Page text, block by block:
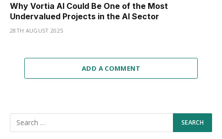
Why Vortia AI Could Be One of the Most
Undervalued Projects in the AI Sector
28TH AUGUST 2025
ADD A COMMENT